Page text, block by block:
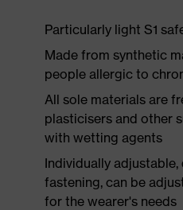
Particularly light S1
Made from synthetic
people allergic to
All sole materials are
plasticisers and other
with wetting agents
Individually
fastening, can be
for the wearer's needs